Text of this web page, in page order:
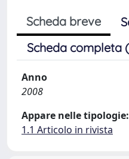
Scheda breve
Scheda completa
Anno
2008
Appare nelle tipologie:
1.1 Articolo in rivista